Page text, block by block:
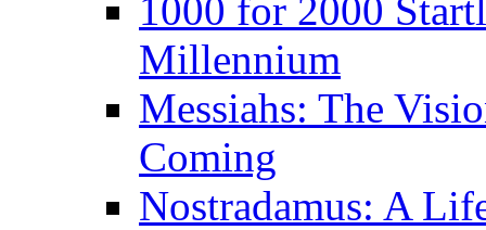
1000 for 2000
Millennium
Messiahs: The
Coming
Nostradamus: A